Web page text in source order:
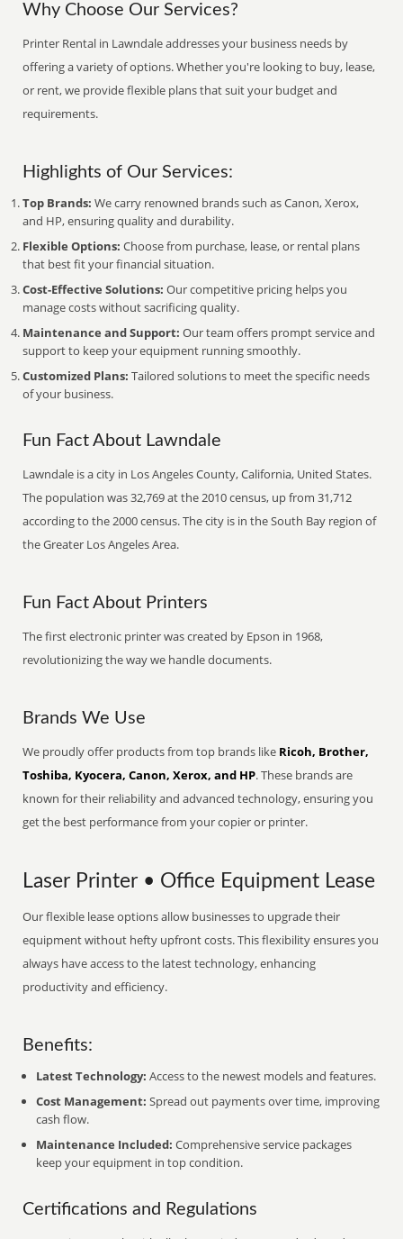
Why Choose Our Services?
Printer Rental in Lawndale addresses your business needs by
offering a variety of options. Whether you're looking to buy, lease,
or rent, we provide flexible plans that suit your budget and
requirements.
Highlights of Our Services:
Top Brands: We carry renowned brands such as Canon, Xerox,
and HP, ensuring quality and durability.
Flexible Options: Choose from purchase, lease, or rental plans
that best fit your financial situation.
Cost-Effective Solutions: Our competitive pricing helps you
manage costs without sacrificing quality.
Maintenance and Support: Our team offers prompt service and
support to keep your equipment running smoothly.
Customized Plans: Tailored solutions to meet the specific needs
of your business.
Fun Fact About Lawndale
Lawndale is a city in Los Angeles County, California, United States.
The population was 32,769 at the 2010 census, up from 31,712
according to the 2000 census. The city is in the South Bay region of
the Greater Los Angeles Area.
Fun Fact About Printers
The first electronic printer was created by Epson in 1968,
revolutionizing the way we handle documents.
Brands We Use
We proudly offer products from top brands like Ricoh, Brother,
Toshiba, Kyocera, Canon, Xerox, and HP. These brands are
known for their reliability and advanced technology, ensuring you
get the best performance from your copier or printer.
Laser Printer • Office Equipment Lease
Our flexible lease options allow businesses to upgrade their
equipment without hefty upfront costs. This flexibility ensures you
always have access to the latest technology, enhancing
productivity and efficiency.
Benefits:
Latest Technology: Access to the newest models and features.
Cost Management: Spread out payments over time, improving
cash flow.
Maintenance Included: Comprehensive service packages
keep your equipment in top condition.
Certifications and Regulations